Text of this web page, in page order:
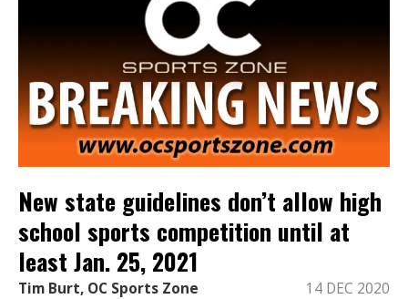
New state guidelines don’t allow high
school sports competition until at
least Jan. 25, 2021
Tim Burt, OC Sports Zone 14 DEC 2020